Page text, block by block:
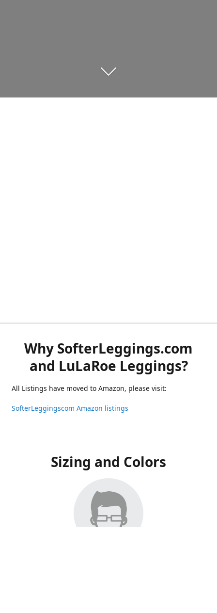
Why SofterLeggings.com
and LuLaRoe Leggings?
All Listings have moved to Amazon, please visit:
SofterLeggingscom Amazon listings
Sizing and Colors